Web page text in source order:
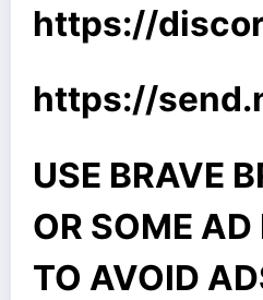
https://
https://
USE BRAVE
OR SOME AD
TO AVOID